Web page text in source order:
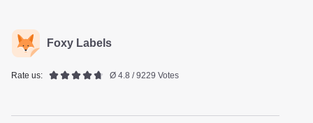
Foxy Labels
Rate us: Ø 4.8 / 9229 Votes